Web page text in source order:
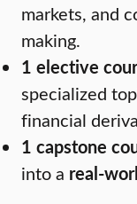
markets, and
making.
1 elective
specialized
financial
1 capstone
into a real-